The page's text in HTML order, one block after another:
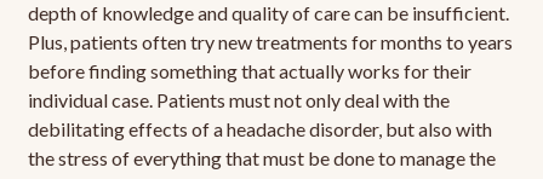
depth of knowledge and quality of care can be insufficient.
Plus, patients often try new treatments for months to years
before finding something that actually works for their
individual case. Patients must not only deal with the
debilitating effects of a headache disorder, but also with
the stress of everything that must be done to manage the